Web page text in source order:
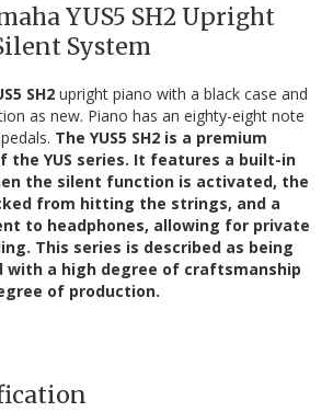
YUS5 SH2 Upright
System
SH2 upright piano with a black case and
as new. Piano has an eighty-eight note
The YUS5 SH2 is a premium
the YUS series. It features a built-in
the silent function is activated, the
from hitting the strings, and a
to headphones, allowing for private
This series is described as being
with a high degree of craftsmanship
of production.